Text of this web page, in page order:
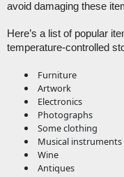
avoid damaging these
Here’s a list of popular
temperature-controlled
Furniture
Artwork
Electronics
Photographs
Some clothing
Musical instruments
Wine
Antiques